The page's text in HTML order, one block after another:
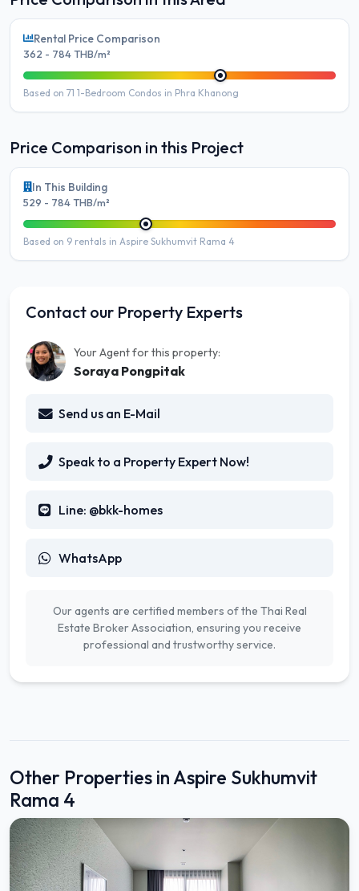
Rental Price Comparison
362 - 784 THB/m²
Based on 71 1-Bedroom Condos in Phra Khanong
Price Comparison in this Project
In This Building
529 - 784 THB/m²
Based on 9 rentals in Aspire Sukhumvit Rama 4
Contact our Property Experts
Your Agent for this property:
Soraya Pongpitak
Send us an E-Mail
Speak to a Property Expert Now!
Line: @bkk-homes
WhatsApp
Our agents are certified members of the Thai Real
Estate Broker Association, ensuring you receive
professional and trustworthy service.
Other Properties in Aspire Sukhumvit
Rama 4